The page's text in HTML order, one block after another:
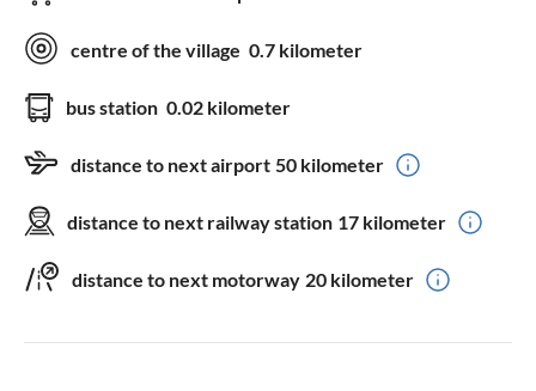
centre of the village 0.7 kilometer
bus station 0.02 kilometer
distance to next airport 50 kilometer
distance to next railway station 17 kilometer
distance to next motorway 20 kilometer